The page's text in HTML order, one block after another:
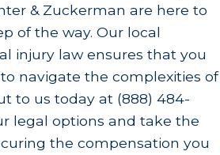
& Zuckerman are here to
of the way. Our local
injury law ensures that you
navigate the complexities of
to us today at (888) 484-
legal options and take the
the compensation you